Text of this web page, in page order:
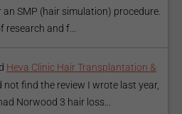
SMP (hair simulation) procedure.
and f...
Heva Clinic Hair Transplantation &
not find the review I wrote last year,
Norwood 3 hair loss...